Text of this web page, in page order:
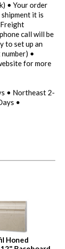
• Your order
it is
call will be
to set up an
•
for more
• Northeast 2-
•
Honed